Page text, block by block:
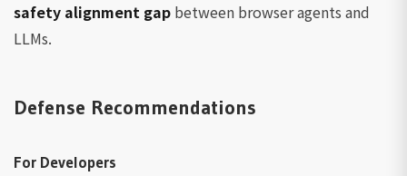
safety alignment gap between browser agents and
LLMs.
Defense Recommendations
For Developers